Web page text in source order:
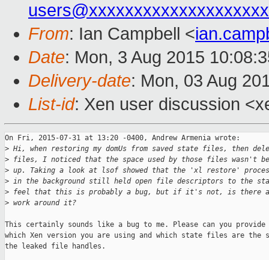
users@xxxxxxxxxxxxxxxxxxxx
From: Ian Campbell <
Date: Mon, 3 Aug 2015
Delivery-date: Mon, 03 Aug
List-id: Xen user discussion
On Fri, 2015-07-31 at 13:20 -0400, Andrew Armenia wrote:
> Hi, when restoring my domUs from saved state files, then
> files, I noticed that the space used by those files wasn't
> up. Taking a look at lsof showed that the 'xl restore'
> in the background still held open file descriptors to the
> feel that this is probably a bug, but if it's not, is there
> work around it?
This certainly sounds like a bug to me. Please can you
which Xen version you are using and which state files are the
the leaked file handles.